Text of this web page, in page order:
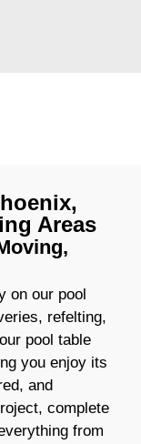
Areas
on our pool
refelting,
pool table
you enjoy its
and
complete
from